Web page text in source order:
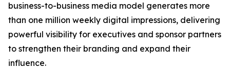
business-to-business media model generates more
than one million weekly digital impressions, delivering
powerful visibility for executives and sponsor partners
to strengthen their branding and expand their
influence.